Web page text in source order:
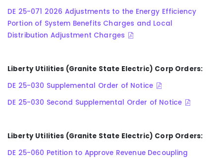
DE 25-071 2026 Adjustments to the Energy Efficiency
Portion of System Benefits Charges and Local
Distribution Adjustment Charges
Liberty Utilities (Granite State Electric) Corp Orders:
DE 25-030 Supplemental Order of Notice
DE 25-030 Second Supplemental Order of Notice
Liberty Utilities (Granite State Electric) Corp Orders:
DE 25-060 Petition to Approve Revenue Decoupling